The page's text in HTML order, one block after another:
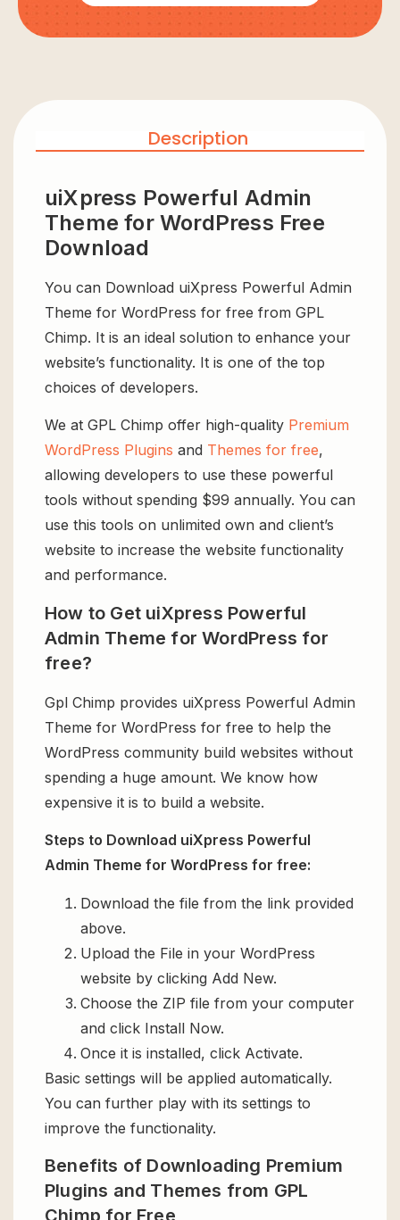
Description
uiXpress Powerful Admin
Theme for WordPress Free
Download
You can Download uiXpress Powerful Admin
Theme for WordPress for free from GPL
Chimp. It is an ideal solution to enhance your
website’s functionality. It is one of the top
choices of developers.
We at GPL Chimp offer high-quality Premium
WordPress Plugins and Themes for free,
allowing developers to use these powerful
tools without spending $99 annually. You can
use this tools on unlimited own and client’s
website to increase the website functionality
and performance.
How to Get uiXpress Powerful
Admin Theme for WordPress for
free?
Gpl Chimp provides uiXpress Powerful Admin
Theme for WordPress for free to help the
WordPress community build websites without
spending a huge amount. We know how
expensive it is to build a website.
Steps to Download uiXpress Powerful
Admin Theme for WordPress for free:
Download the file from the link provided
above.
Upload the File in your WordPress
website by clicking Add New.
Choose the ZIP file from your computer
and click Install Now.
Once it is installed, click Activate.
Basic settings will be applied automatically.
You can further play with its settings to
improve the functionality.
Benefits of Downloading Premium
Plugins and Themes from GPL
Chimp for Free